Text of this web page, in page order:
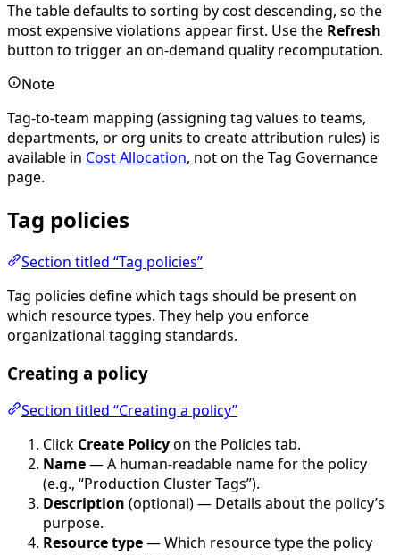
The table defaults to sorting by cost descending, so the
most expensive violations appear first. Use the Refresh
button to trigger an on-demand quality recomputation.
Note
Tag-to-team mapping (assigning tag values to teams,
departments, or org units to create attribution rules) is
available in Cost Allocation, not on the Tag Governance
page.
Tag policies
Section titled “Tag policies”
Tag policies define which tags should be present on
which resource types. They help you enforce
organizational tagging standards.
Creating a policy
Section titled “Creating a policy”
Click Create Policyon the Policies tab.
Name— A human-readable name for the policy
(e.g., “Production Cluster Tags”).
Description (optional) — Details about the policy’s
purpose.
Resource type— Which resource type the policy